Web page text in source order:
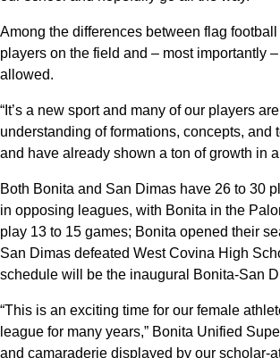
Among the differences between flag
players on the field and – most importantly
allowed.
“It’s a new sport and many of our players
understanding of formations, concepts,
and have already shown a ton of growth in
Both Bonita and San Dimas have 26 to 30
in opposing leagues, with Bonita in the
play 13 to 15 games; Bonita opened their
San Dimas defeated West Covina High
schedule will be the inaugural Bonita-San
“This is an exciting time for our female
league for many years,” Bonita Unified
and camaraderie displayed by our scholar-